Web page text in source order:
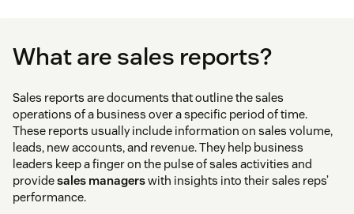
What are sales reports?
Sales reports are documents that outline the sales
operations of a business over a specific period of time.
These reports usually include information on sales volume,
leads, new accounts, and revenue. They help business
leaders keep a finger on the pulse of sales activities and
providesales managerswith insights into their sales reps’
performance.